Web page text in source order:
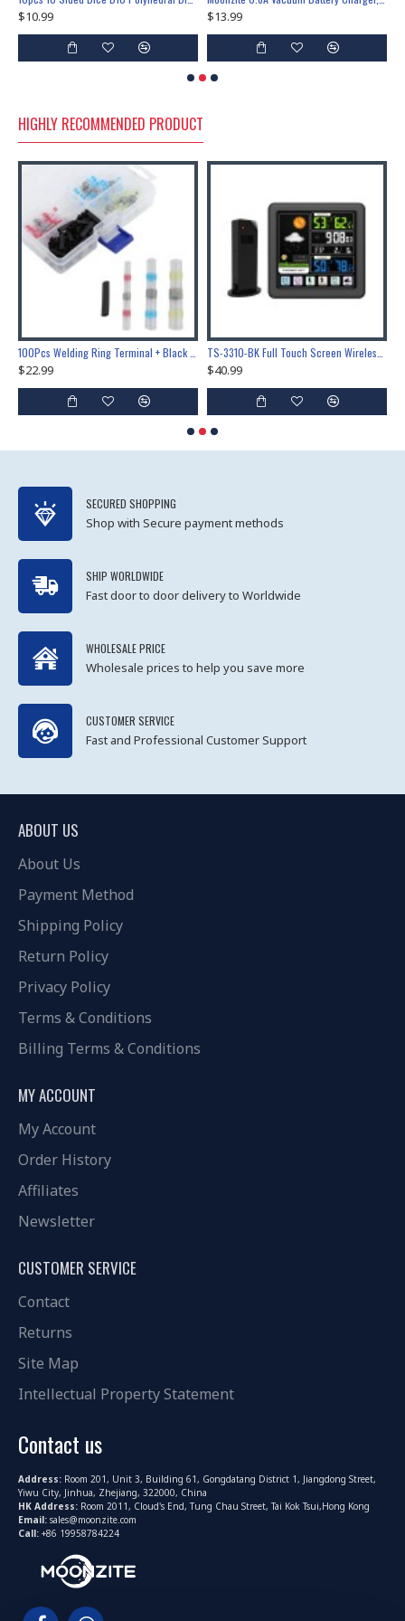
$10.99 $13.99
HIGHLY RECOMMENDED PRODUCT
$22.99 $40.99
SECURED SHOPPING
Shop with Secure payment methods
SHIP WORLDWIDE
Fast door to door delivery to Worldwide
WHOLESALE PRICE
Wholesale prices to help you save more
CUSTOMER SERVICE
Fast and Professional Customer Support
ABOUT US
About Us
Payment Method
Shipping Policy
Return Policy
Privacy Policy
Terms & Conditions
Billing Terms & Conditions
MY ACCOUNT
My Account
Order History
Affiliates
Newsletter
CUSTOMER SERVICE
Contact
Returns
Site Map
Intellectual Property Statement
Contact us
Address: Room 201, Unit 3, Building 61, Gongdatang District 1, Jiangdong Street,
Yiwu City, Jinhua, Zhejiang, 322000, China
HK Address: Room 2011, Cloud's End, Tung Chau Street, Tai Kok Tsui,Hong Kong
Email: sales@moonzite.com
Call: +86 19958784224